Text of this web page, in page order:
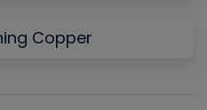
Copper